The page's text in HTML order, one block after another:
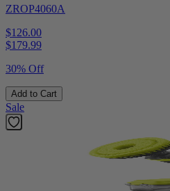
ZROP4060A
$126.00
$179.99
30% Off
Add to Cart
Sale